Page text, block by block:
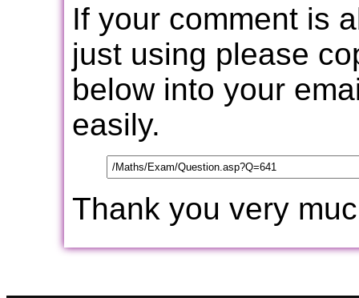
If your comment is
just using please
below into your
easily.
Thank you very